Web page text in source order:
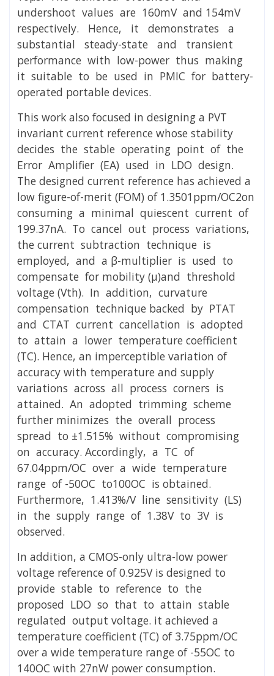
undershoot values are 160mV and 154mV
respectively. Hence, it demonstrates a
substantial steady-state and transient
performance with low-power thus making
it suitable to be used in PMIC for battery-
operated portable devices.
This work also focused in designing a PVT
invariant current reference whose stability
decides the stable operating point of the
Error Amplifier (EA) used in LDO design.
The designed current reference has achieved a
low figure-of-merit (FOM) of 1.3501ppm/OC2on
consuming a minimal quiescent current of
199.37nA. To cancel out process variations,
the current subtraction technique is
employed, and a β-multiplier is used to
compensate for mobility (μ)and threshold
voltage (Vth). In addition, curvature
compensation technique backed by PTAT
and CTAT current cancellation is adopted
to attain a lower temperature coefficient
(TC). Hence, an imperceptible variation of
accuracy with temperature and supply
variations across all process corners is
attained. An adopted trimming scheme
further minimizes the overall process
spread to ±1.515% without compromising
on accuracy. Accordingly, a TC of
67.04ppm/OC over a wide temperature
range of -50OC to100OC is obtained.
Furthermore, 1.413%/V line sensitivity (LS)
in the supply range of 1.38V to 3V is
observed.
In addition, a CMOS-only ultra-low power
voltage reference of 0.925V is designed to
provide stable to reference to the
proposed LDO so that to attain stable
regulated output voltage. it achieved a
temperature coefficient (TC) of 3.75ppm/OC
over a wide temperature range of -55OC to
140OC with 27nW power consumption.